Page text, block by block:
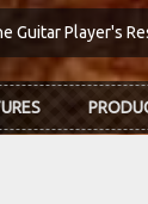
Guitar Player's